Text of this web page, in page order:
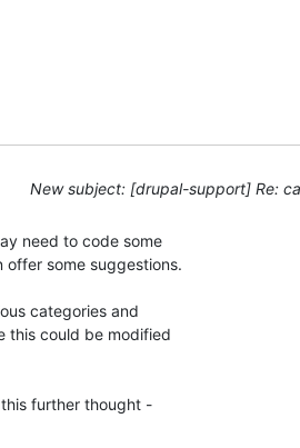
New subject: [drupal-support] Re:
need to code some
offer some suggestions.
categories and
this could be modified
further thought -